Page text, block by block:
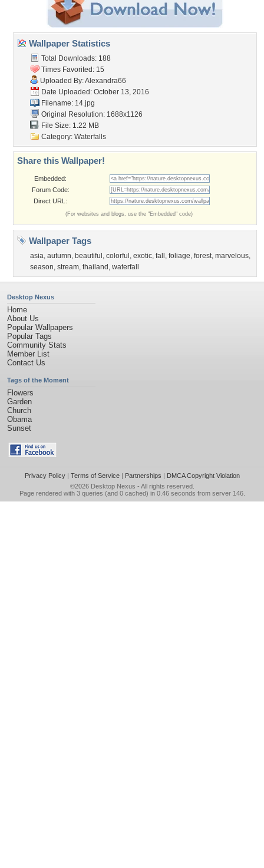
Wallpaper Statistics
Total Downloads: 188
Times Favorited: 15
Uploaded By:Alexandra66
Date Uploaded: October 13, 2016
Filename: 14.jpg
Original Resolution: 1688x1126
File Size: 1.22 MB
Category: Waterfalls
Share this Wallpaper!
Embedded:
Forum Code:
Direct URL:
(For websites and blogs, use the "Embedded" code)
Wallpaper Tags
asia, autumn, beautiful , colorful , exotic, fall , foliage, forest, marvelous,
season, stream, thailand , waterfall
Desktop Nexus
Home
About Us
Popular Wallpapers
Popular Tags
Community Stats
Member List
Contact Us
Tags of the Moment
Flowers
Garden
Church
Obama
Sunset
Privacy Policy| Terms of Service| Partnerships | DMCA Copyright Violation
©2026 Desktop Nexus - All rights reserved.
Page rendered with 3 queries (and 0 cached) in 0.46 seconds from server 146.